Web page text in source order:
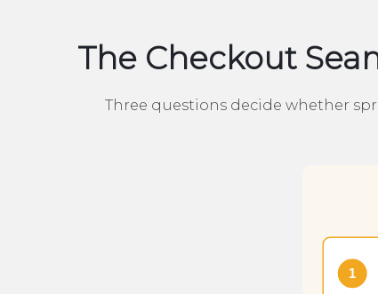
The Checkout
Three questions decide whether